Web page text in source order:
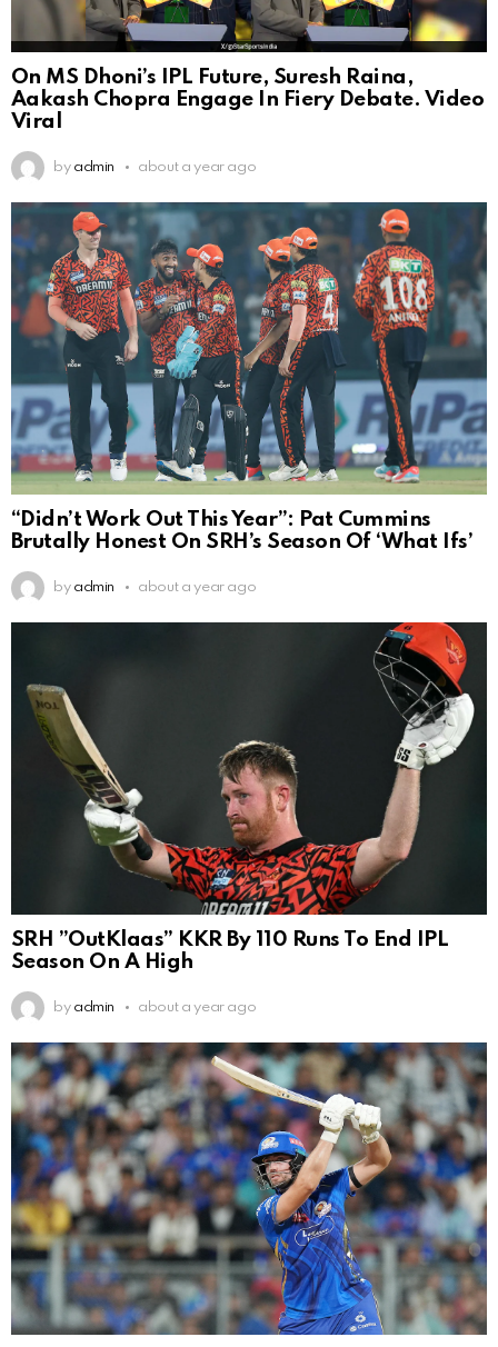
On MS Dhoni’s IPL Future, Suresh Raina,
Aakash Chopra Engage In Fiery Debate. Video
Viral
by admin about a year ago
“Didn’t Work Out This Year”: Pat Cummins
Brutally Honest On SRH’s Season Of ‘What Ifs’
by admin about a year ago
SRH ”OutKlaas” KKR By 110 Runs To End IPL
Season On A High
by admin about a year ago